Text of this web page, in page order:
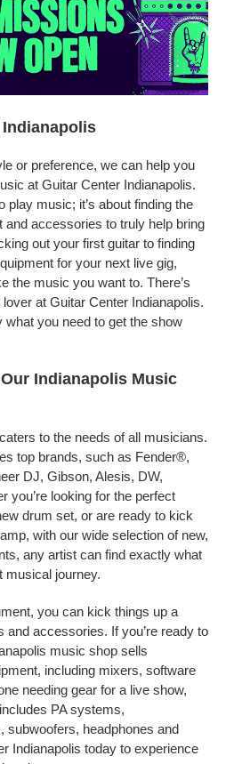
or preference, we can help you
at Guitar Center Indianapolis.
play music; it’s about finding the
and accessories to truly help bring
out your first guitar to finding
for your next live gig,
the music you want to. There’s
at Guitar Center Indianapolis.
what you need to get the show
Indianapolis Music
to the needs of all musicians.
top brands, such as Fender®,
DJ, Gibson, Alesis, DW,
you’re looking for the perfect
drum set, or are ready to kick
with our wide selection of new,
any artist can find exactly what
musical journey.
you can kick things up a
and accessories. If you’re ready to
music shop sells
including mixers, software
needing gear for a live show,
PA systems,
subwoofers, headphones and
Indianapolis today to experience